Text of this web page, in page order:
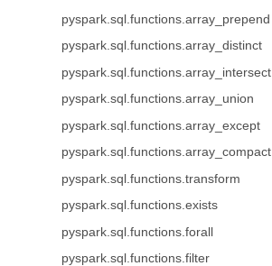
pyspark.sql.functions.array_prepend
pyspark.sql.functions.array_distinct
pyspark.sql.functions.array_intersect
pyspark.sql.functions.array_union
pyspark.sql.functions.array_except
pyspark.sql.functions.array_compact
pyspark.sql.functions.transform
pyspark.sql.functions.exists
pyspark.sql.functions.forall
pyspark.sql.functions.filter